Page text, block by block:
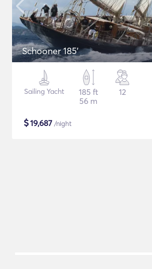
Schooner 185'
Sailing Yacht
185 ft
56 m
12
$19,687 /night